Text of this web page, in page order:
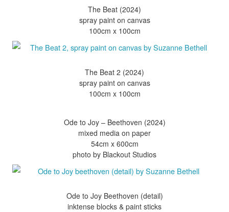
The Beat (2024)
spray paint on canvas
The Beat 2 (2024)
spray paint on canvas
Ode to Joy – Beethoven (2024)
mixed media on paper
54cm x 600cm
Ode to Joy Beethoven (detail)
inktense blocks & paint sticks